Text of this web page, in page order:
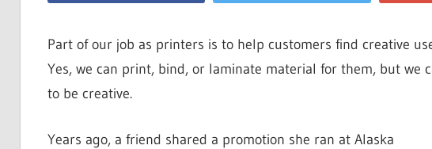
Part of our job as printers is to help customers find creative
Yes, we can print, bind, or laminate material for them, but we
to be creative.
Years ago, a friend shared a promotion she ran at Alaska